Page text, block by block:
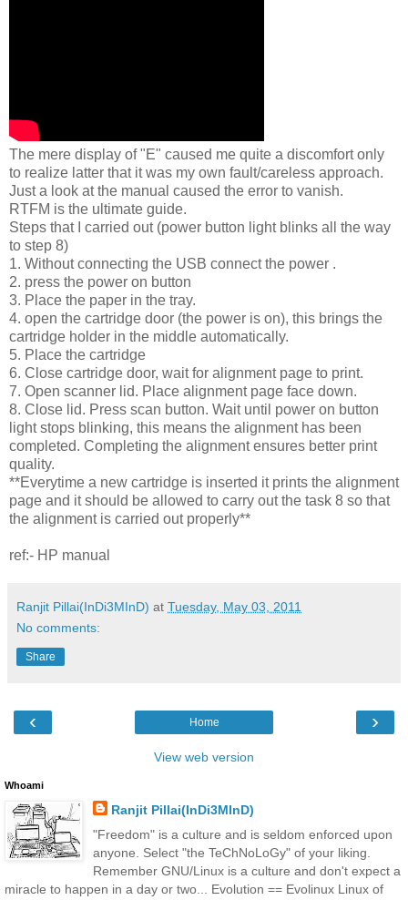
The mere display of "E" caused me quite a discomfort only
to realize latter that it was my own fault/careless approach.
Just a look at the manual caused the error to vanish.
RTFM is the ultimate guide.
Steps that I carried out (power button light blinks all the way
to step 8)
1. Without connecting the USB connect the power .
2. press the power on button
3. Place the paper in the tray.
4. open the cartridge door (the power is on), this brings the
cartridge holder in the middle automatically.
5. Place the cartridge
6. Close cartridge door, wait for alignment page to print.
7. Open scanner lid. Place alignment page face down.
8. Close lid. Press scan button. Wait until power on button
light stops blinking, this means the alignment has been
completed. Completing the alignment ensures better print
quality.
**Everytime a new cartridge is inserted it prints the alignment
page and it should be allowed to carry out the task 8 so that
the alignment is carried out properly**
ref:- HP manual
Ranjit Pillai(InDi3MInD) at Tuesday, May 03, 2011
No comments:
Share
‹ ›
Home
View web version
Whoami
Ranjit Pillai(InDi3MInD)
"Freedom" is a culture and is seldom enforced upon
anyone. Select "the TeChNoLoGy" of your liking.
Remember GNU/Linux is a culture and don't expect a
miracle to happen in a day or two... Evolution == Evolinux Linux of